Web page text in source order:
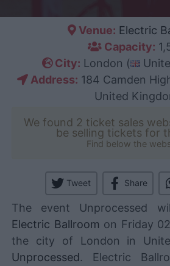
Venue: Electric
Capacity:
City: London (
Address: 184 Camden
United
We found 2 ticket sales
be selling tickets for
Find below the
Tweet Share
The event Unprocessed
Electric Ballroom on Friday
the city of London in
Unprocessed. Electric